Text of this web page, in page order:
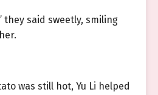
they said sweetly, smiling
was still hot, Yu Li helped